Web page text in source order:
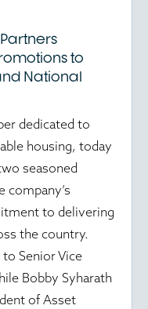
to
National
dedicated to
housing, today
seasoned
company’s
to delivering
the country.
to Senior Vice
Bobby Syharath
of Asset